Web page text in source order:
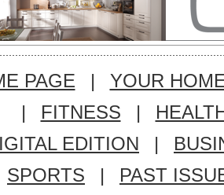
PAGE |
YOUR
|
FITNESS |
EDITION
|
SPORTS
|
PAST